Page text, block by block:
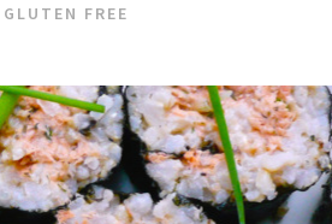
GLUTEN FREE